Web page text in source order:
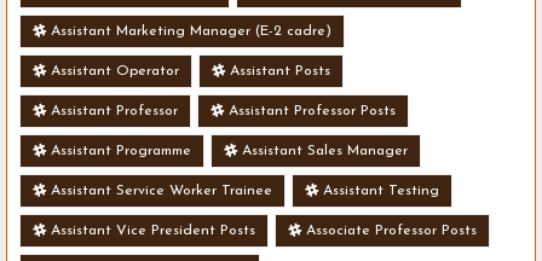
Assistant Marketing Manager (E-2 cadre)
Assistant Operator Assistant Posts
Assistant Professor Assistant Professor Posts
Assistant Programme Assistant Sales Manager
Assistant Service Worker Trainee Assistant Testing
Assistant Vice President Posts Associate Professor Posts